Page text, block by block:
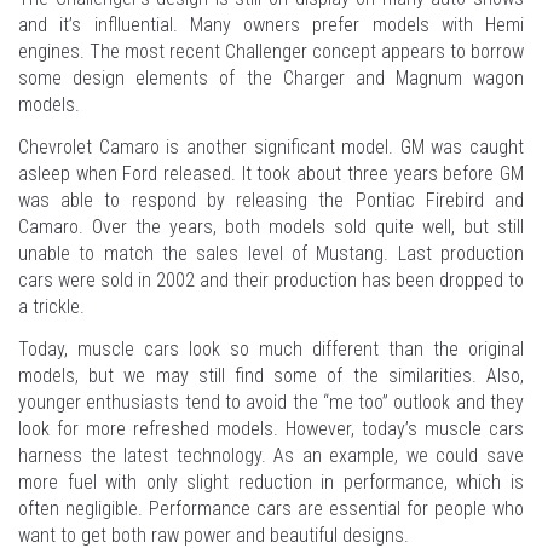
and it’s inflluential. Many owners prefer models with Hemi
engines. The most recent Challenger concept appears to borrow
some design elements of the Charger and Magnum wagon
models.
Chevrolet Camaro is another significant model. GM was caught
asleep when Ford released. It took about three years before GM
was able to respond by releasing the Pontiac Firebird and
Camaro. Over the years, both models sold quite well, but still
unable to match the sales level of Mustang. Last production
cars were sold in 2002 and their production has been dropped to
a trickle.
Today, muscle cars look so much different than the original
models, but we may still find some of the similarities. Also,
younger enthusiasts tend to avoid the “me too” outlook and they
look for more refreshed models. However, today’s muscle cars
harness the latest technology. As an example, we could save
more fuel with only slight reduction in performance, which is
often negligible. Performance cars are essential for people who
want to get both raw power and beautiful designs.